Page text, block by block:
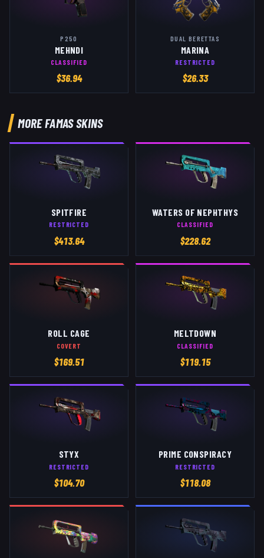
P250
MEHNDI
CLASSIFIED
$36.94
DUAL BERETTAS
MARINA
RESTRICTED
$26.33
MOREFAMASSKINS
SPITFIRE
RESTRICTED
$413.64
WATERS OF NEPHTHYS
CLASSIFIED
$228.62
ROLL CAGE
COVERT
$169.51
MELTDOWN
CLASSIFIED
$119.15
STYX
RESTRICTED
$104.70
PRIME CONSPIRACY
RESTRICTED
$118.08